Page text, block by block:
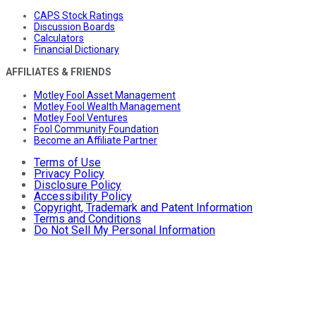
CAPS Stock Ratings
Discussion Boards
Calculators
Financial Dictionary
AFFILIATES & FRIENDS
Motley Fool Asset Management
Motley Fool Wealth Management
Motley Fool Ventures
Fool Community Foundation
Become an Affiliate Partner
Terms of Use
Privacy Policy
Disclosure Policy
Accessibility Policy
Copyright, Trademark and Patent Information
Terms and Conditions
Do Not Sell My Personal Information